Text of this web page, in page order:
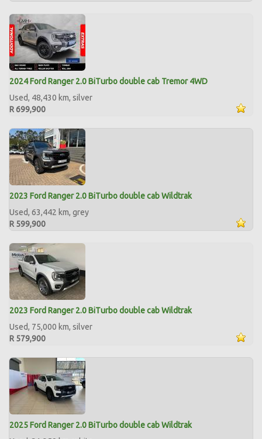
2024 Ford Ranger 2.0 BiTurbo double cab Tremor 4WD
Used, 48,430 km, silver
R 699,900
2023 Ford Ranger 2.0 BiTurbo double cab Wildtrak
Used, 63,442 km, grey
R 599,900
2023 Ford Ranger 2.0 BiTurbo double cab Wildtrak
Used, 75,000 km, silver
R 579,900
2025 Ford Ranger 2.0 BiTurbo double cab Wildtrak